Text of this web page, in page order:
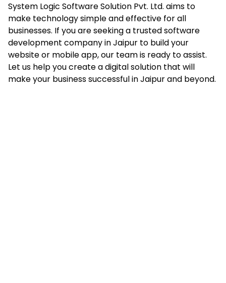
System Logic Software Solution Pvt. Ltd. aims to
make technology simple and effective for all
businesses. If you are seeking a trusted software
development company in Jaipur to build your
website or mobile app, our team is ready to assist.
Let us help you create a digital solution that will
make your business successful in Jaipur and beyond.